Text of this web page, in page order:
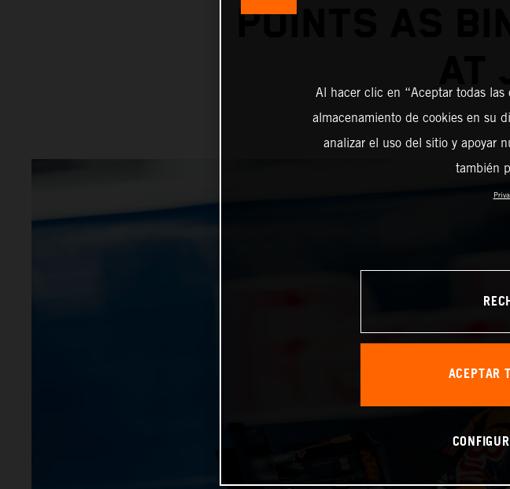
POINTS AS
Al hacer clic en “Aceptar todas
almacenamiento de cookies en su
analizar el uso del sitio y apoyar
también
ACEPTAR